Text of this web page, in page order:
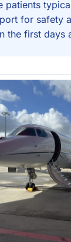
patients
for safety
the first days